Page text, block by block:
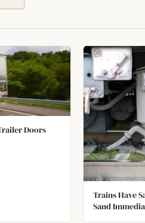
Doors
Trains Have
Sand